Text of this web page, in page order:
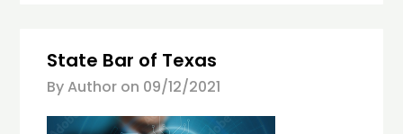
State Bar of Texas
By Author on 09/12/2021